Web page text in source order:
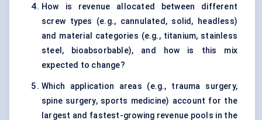
How is revenue allocated between different
screw types (e.g., cannulated, solid, headless)
and material categories (e.g., titanium, stainless
steel, bioabsorbable), and how is this mix
expected to change?
Which application areas (e.g., trauma surgery,
spine surgery, sports medicine) account for the
largest and fastest-growing revenue pools in the